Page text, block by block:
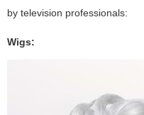
by television professionals:
Wigs: